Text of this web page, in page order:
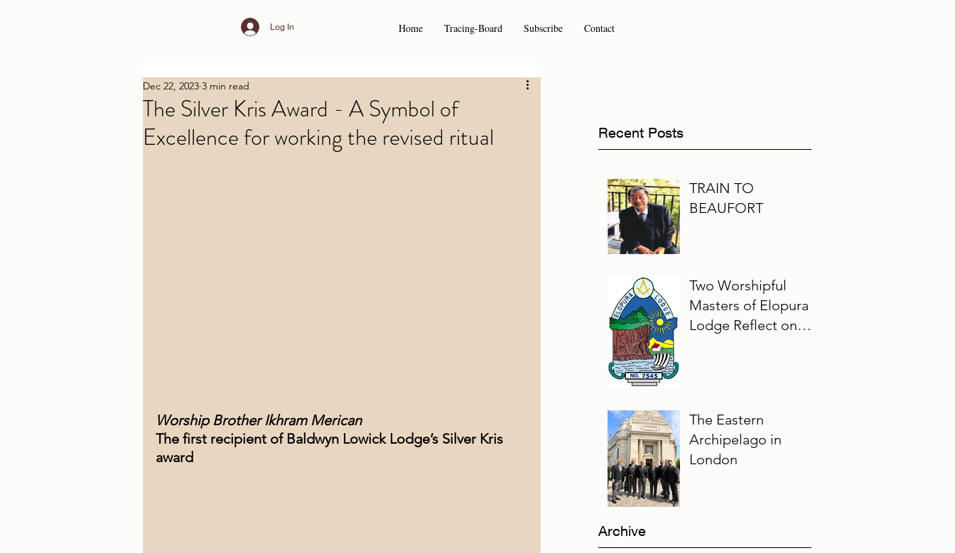
Home Tracing-Board Subscribe Contact
Log In
Recent Posts
TRAIN TO
BEAUFORT
Two Worshipful
Masters of Elopura
Lodge Reflect on
The Eastern
Archipelago in
London
Archive
The Silver Kris Award - A Symbol of
Excellence for working the revised ritual
Dec 22, 2023 3 min read
Worship Brother Ikhram Merican
The first recipient of Baldwyn Lowick Lodge’s Silver Kris
award